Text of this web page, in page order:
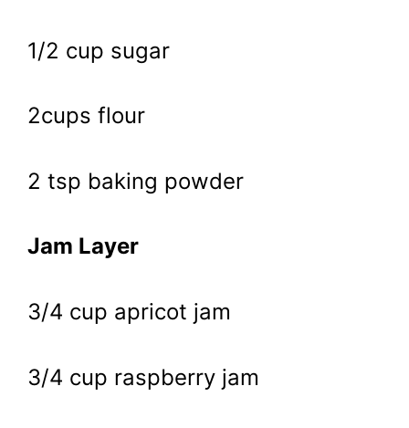
1/2 cup sugar
2cups flour
2 tsp baking powder
Jam Layer
3/4 cup apricot jam
3/4 cup raspberry jam